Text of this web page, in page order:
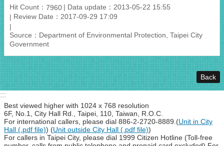
Hit Count： 7960
Data update：2013-05-22 15:55
Review Date：2017-09-29 17:09
Source：Department of Environmental Protection, Taipei City
Government
Back
:::
Best viewed higher with 1024 x 768 resolution
6F, No.1, City Hall Rd., Taipei, 110, Taiwan, R.O.C.
For international callers, please dial 886-2-2720-8889.(Unit in City
Hall (.pdf file)) (Unit outside City Hall (.pdf file))
For callers in Taipei City, please dial 1999 Citizen Hotline (Toll-free